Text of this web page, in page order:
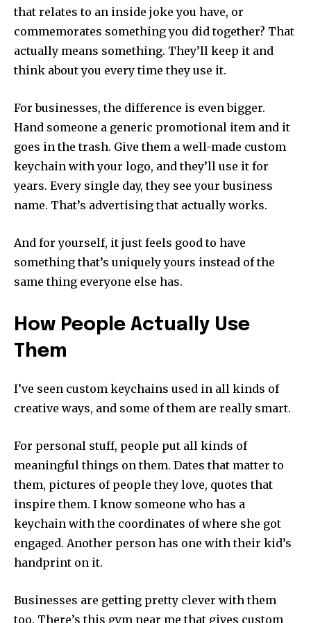
that relates to an inside joke you have, or
commemorates something you did together? That
actually means something. They’ll keep it and
think about you every time they use it.
For businesses, the difference is even bigger.
Hand someone a generic promotional item and it
goes in the trash. Give them a well-made custom
keychain with your logo, and they’ll use it for
years. Every single day, they see your business
name. That’s advertising that actually works.
And for yourself, it just feels good to have
something that’s uniquely yours instead of the
same thing everyone else has.
How People Actually Use
Them
I’ve seen custom keychains used in all kinds of
creative ways, and some of them are really smart.
For personal stuff, people put all kinds of
meaningful things on them. Dates that matter to
them, pictures of people they love, quotes that
inspire them. I know someone who has a
keychain with the coordinates of where she got
engaged. Another person has one with their kid’s
handprint on it.
Businesses are getting pretty clever with them
too. There’s this gym near me that gives custom